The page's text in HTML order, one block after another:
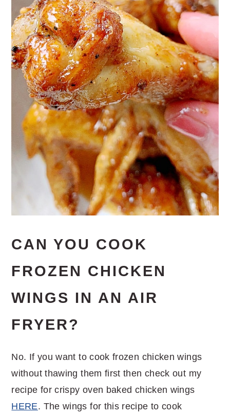
CAN YOU COOK
FROZEN CHICKEN
WINGS IN AN AIR
FRYER?
No. If you want to cook frozen chicken wings
without thawing them first then check out my
recipe for crispy oven baked chicken wings
HERE. The wings for this recipe to cook